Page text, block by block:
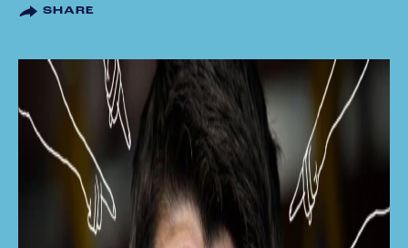
SHARE